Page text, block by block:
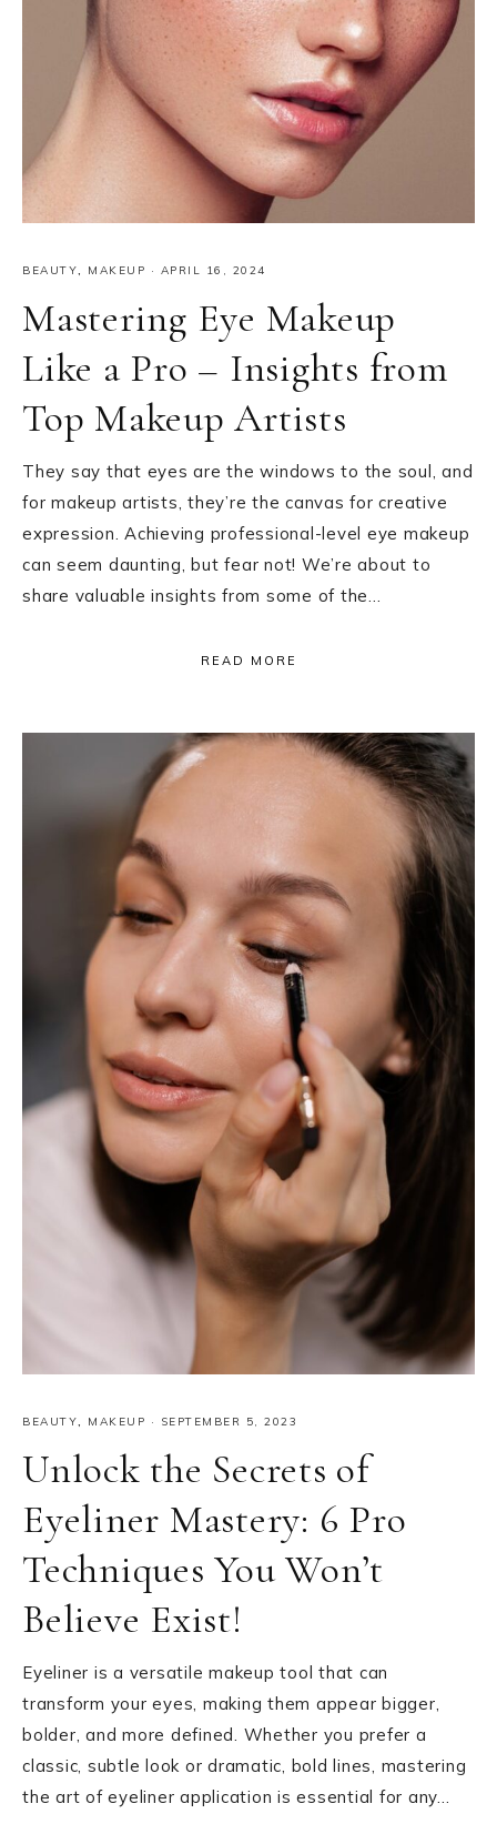
BEAUTY, MAKEUP · APRIL 16, 2024
Mastering Eye Makeup
Like a Pro – Insights from
Top Makeup Artists
They say that eyes are the windows to the soul, and
for makeup artists, they’re the canvas for creative
expression. Achieving professional-level eye makeup
can seem daunting, but fear not! We’re about to
share valuable insights from some of the…
READ MORE
BEAUTY, MAKEUP · SEPTEMBER 5, 2023
Unlock the Secrets of
Eyeliner Mastery: 6 Pro
Techniques You Won’t
Believe Exist!
Eyeliner is a versatile makeup tool that can
transform your eyes, making them appear bigger,
bolder, and more defined. Whether you prefer a
classic, subtle look or dramatic, bold lines, mastering
the art of eyeliner application is essential for any…